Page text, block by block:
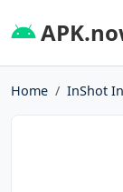
Home InShot